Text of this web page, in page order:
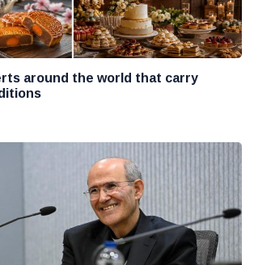
around the world that carry